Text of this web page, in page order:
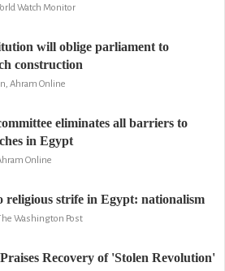
Watch Monitor
will oblige parliament to
construction
Ahram Online
eliminates all barriers to
in Egypt
Online
religious strife in Egypt: nationalism
Washington Post
Recovery of 'Stolen Revolution'